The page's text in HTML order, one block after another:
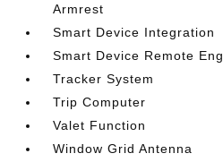
Armrest
Smart Device Integration
Smart Device Remote
Tracker System
Trip Computer
Valet Function
Window Grid Antenna